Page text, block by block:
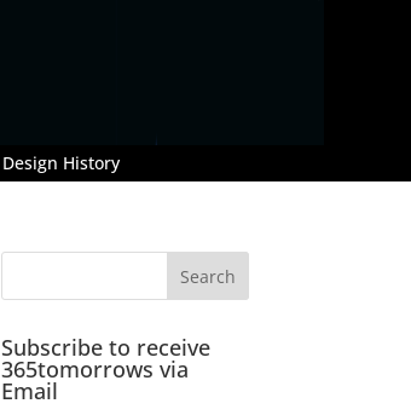
Design History
Subscribe to receive
365tomorrows via
Email